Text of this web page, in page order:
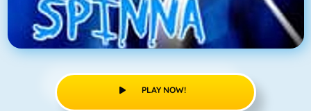
PLAY NOW!